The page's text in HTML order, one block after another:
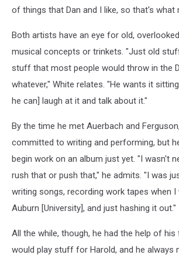
of things that Dan and I like, so that's what
Both artists have an eye for old,
musical concepts or trinkets. "Just old
stuff that most people would throw in the
whatever," White relates. "He wants it
he can] laugh at it and talk about it."
By the time he met Auerbach and
committed to writing and performing, but
begin work on an album just yet. "I wasn't
rush that or push that," he admits. "I was
writing songs, recording work tapes when
Auburn [University], and just hashing it out."
All the while, though, he had the help of
would play stuff for Harold, and he always